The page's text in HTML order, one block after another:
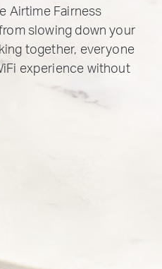
Airtime Fairness
slowing down your
together, everyone
experience without